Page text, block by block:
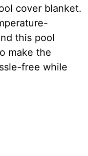
cover blanket.
this pool
make the
free while